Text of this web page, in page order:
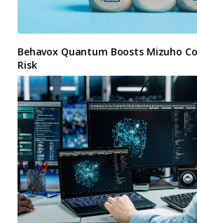
Behavox Quantum Boosts Mizuho
Risk